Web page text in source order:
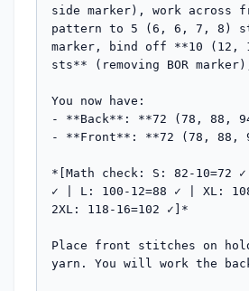
side marker), work across
pattern to 5 (6, 6, 7, 8)
marker, bind off **10 (12,
sts** (removing BOR
You now have:
- **Back**: **72 (78, 88,
- **Front**: **72 (78, 88,
*[Math check: S: 82-10=72
✓ | L: 100-12=88 ✓ | XL:
2XL: 118-16=102 ✓]*
Place front stitches on
yarn. You will work the